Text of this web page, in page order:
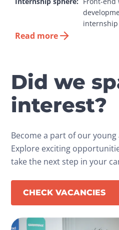
internship
Read more
Did we
interest?
Become a part of our
Explore exciting
take the next step in your
CHECK VACANCIES